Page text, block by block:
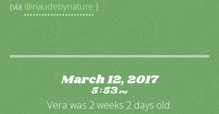
(via @naudebynature )
March 12, 2017
5:53PM
Vera was 2 weeks 2 days old.